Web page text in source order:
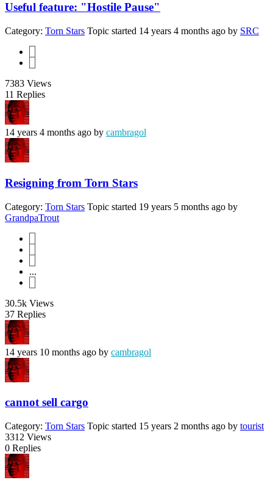
Useful feature: "Hostile Pause"
Category: Torn Stars Topic started 14 years 4 months ago by SRC
7383 Views
11 Replies
14 years 4 months ago by cambragol
Resigning from Torn Stars
Category: Torn Stars Topic started 19 years 5 months ago by
GrandpaTrout
...
30.5k Views
37 Replies
14 years 10 months ago by cambragol
cannot sell cargo
Category: Torn Stars Topic started 15 years 2 months ago by tourist
3312 Views
0 Replies